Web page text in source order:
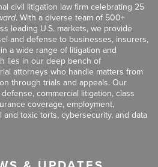
civil litigation law firm celebrating 25
. With a diverse team of 500+
leading U.S. markets, we provide
and defense to businesses, insurers,
a wide range of litigation and
lies in our deep bench of
attorneys who handle matters from
through trials and appeals. Our
commercial litigation, class
coverage, employment,
toxic torts, cybersecurity, and data